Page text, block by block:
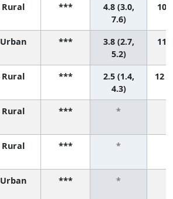
Rural ***
4.8 (3.0,
7.6)
10
Urban ***
3.8 (2.7,
5.2)
11
Rural ***
2.5 (1.4,
4.3)
12
Rural *** *
Rural *** *
Urban *** *